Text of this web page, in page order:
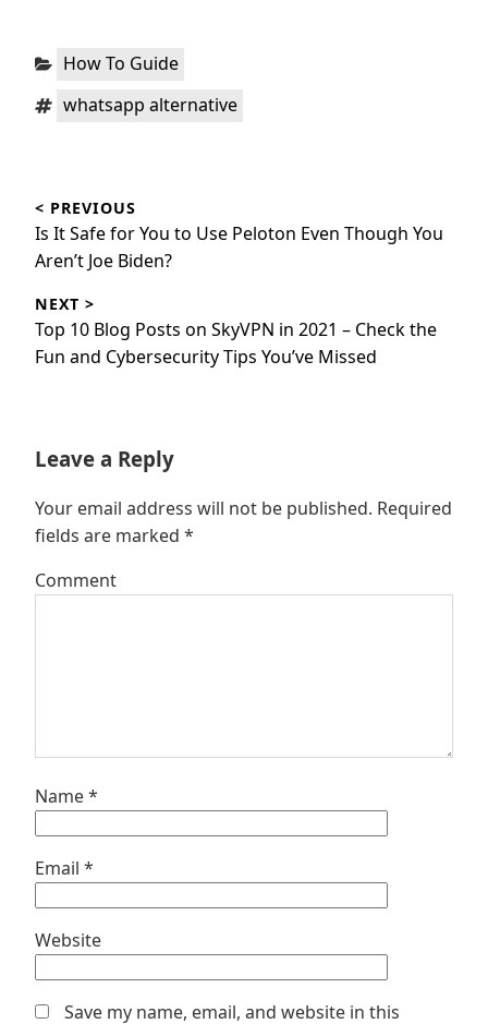
Categories:
How To Guide
Tags:whatsapp alternative
navigation
< PREVIOUS
Previous
post:
Is It Safe for You to Use Peloton Even Though You
Aren’t Joe Biden?
NEXT >
Next
post:
Top 10 Blog Posts on SkyVPN in 2021 – Check the
Fun and Cybersecurity Tips You’ve Missed
Leave a Reply
Your email address will not be published. Required
fields are marked *
Comment
Name*
Email *
Website
Save my name, email, and website in this